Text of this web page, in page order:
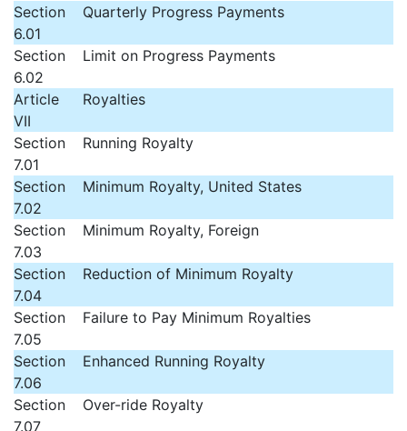
Section
6.01
Quarterly Progress Payments
Section
6.02
Limit on Progress Payments
Article
VII
Royalties
Section
7.01
Running Royalty
Section
7.02
Minimum Royalty, United States
Section
7.03
Minimum Royalty, Foreign
Section
7.04
Reduction of Minimum Royalty
Section
7.05
Failure to Pay Minimum Royalties
Section
7.06
Enhanced Running Royalty
Section
7.07
Over-ride Royalty